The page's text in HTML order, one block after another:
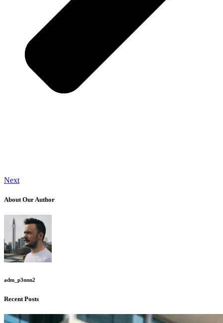
Next
About Our Author
adm_p3nnn2
Recent Posts